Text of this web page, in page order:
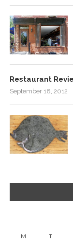
Restaurant
September 18, 2012
M T